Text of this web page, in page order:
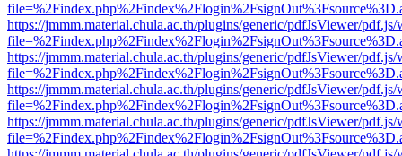
https://jmmm.material.chula.ac.th/plugins/generic/pdfJsViewer/
https://jmmm.material.chula.ac.th/plugins/generic/pdfJsViewer/
https://jmmm.material.chula.ac.th/plugins/generic/pdfJsViewer/
https://jmmm.material.chula.ac.th/plugins/generic/pdfJsViewer/